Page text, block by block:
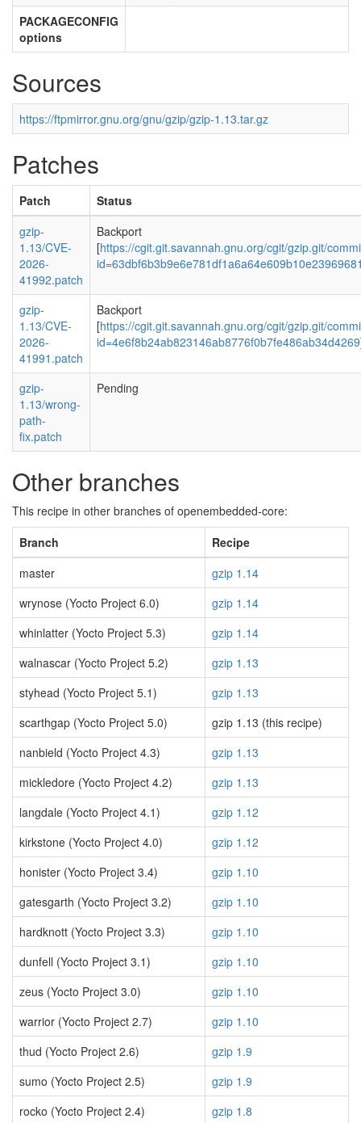
PACKAGECONFIG
options
Sources
https://ftpmirror.gnu.org/gnu/gzip/gzip-1.13.tar.gz
Patches
Patch
Status
gzip-
1.13/CVE-
2026-
41992.patch
Backport
[https://cgit.git.savannah.gnu.org/cgit/gzip.git/
gzip-
1.13/CVE-
2026-
41991.patch
Backport
[https://cgit.git.savannah.gnu.org/cgit/gzip.git/
id=4e6f8b24ab823146ab8776f0b7fe486ab34d4269
gzip-
1.13/wrong-
path-
fix.patch
Pending
Other branches
This recipe in other branches of openembedded-core:
Branch
Recipe
master
gzip 1.14
wrynose (Yocto Project 6.0)
gzip 1.14
whinlatter (Yocto Project 5.3)
gzip 1.14
walnascar (Yocto Project 5.2)
gzip 1.13
styhead (Yocto Project 5.1)
gzip 1.13
scarthgap (Yocto Project 5.0)
gzip 1.13 (this recipe)
nanbield (Yocto Project 4.3)
gzip 1.13
mickledore (Yocto Project 4.2)
gzip 1.13
langdale (Yocto Project 4.1)
gzip 1.12
kirkstone (Yocto Project 4.0)
gzip 1.12
honister (Yocto Project 3.4)
gzip 1.10
gatesgarth (Yocto Project 3.2)
gzip 1.10
hardknott (Yocto Project 3.3)
gzip 1.10
dunfell (Yocto Project 3.1)
gzip 1.10
zeus (Yocto Project 3.0)
gzip 1.10
warrior (Yocto Project 2.7)
gzip 1.10
thud (Yocto Project 2.6)
gzip 1.9
sumo (Yocto Project 2.5)
gzip 1.9
rocko (Yocto Project 2.4)
gzip 1.8